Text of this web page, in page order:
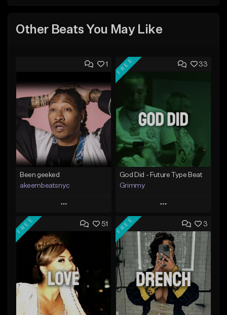
Other Beats You May Like
1
Been geeked
akeembeatsnyc
Play
Add to Queue
Add To Playlist
Like Beat
From $20.00
Find similar
33
FREE
God Did - Future Type Beat
Grimmy
Play
Add to Queue
Add To Playlist
Like Beat
Download Item
From $19.95
51
FREE 3
FREE